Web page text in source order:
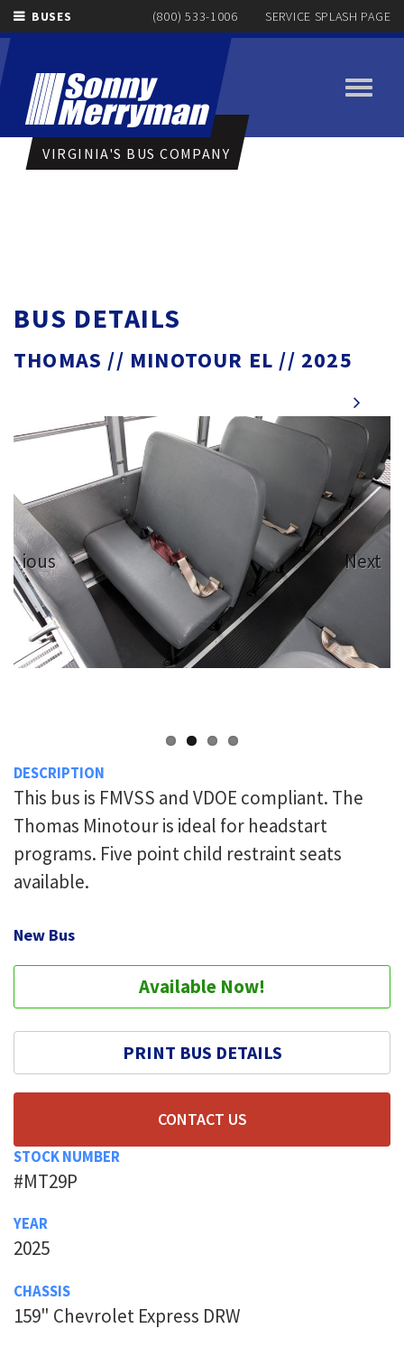
BUSES (800) 533-1006 SERVICE SPLASH PAGE
Toggle
VIRGINIA'S BUS COMPANY
BUS DETAILS
THOMAS // MINOTOUR EL // 2025
Next
DESCRIPTION
This bus is FMVSS and VDOE compliant. The
Thomas Minotour is ideal for headstart
programs. Five point child restraint seats
available.
New Bus
Available Now!
PRINT BUS DETAILS
CONTACT US
STOCK NUMBER
#MT29P
YEAR
2025
CHASSIS
159" Chevrolet Express DRW